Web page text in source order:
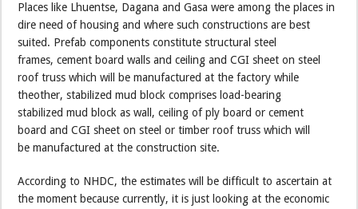
Places like Lhuentse, Dagana and Gasa were among the places in
dire need of housing and where such constructions are best
suited. Prefab components constitute structural steel
frames, cement board walls and ceiling and CGI sheet on steel
roof truss which will be manufactured at the factory while
theother, stabilized mud block comprises load-bearing
stabilized mud block as wall, ceiling of ply board or cement
board and CGI sheet on steel or timber roof truss which will
be manufactured at the construction site.
According to NHDC, the estimates will be difficult to ascertain at
the moment because currently, it is just looking at the economic